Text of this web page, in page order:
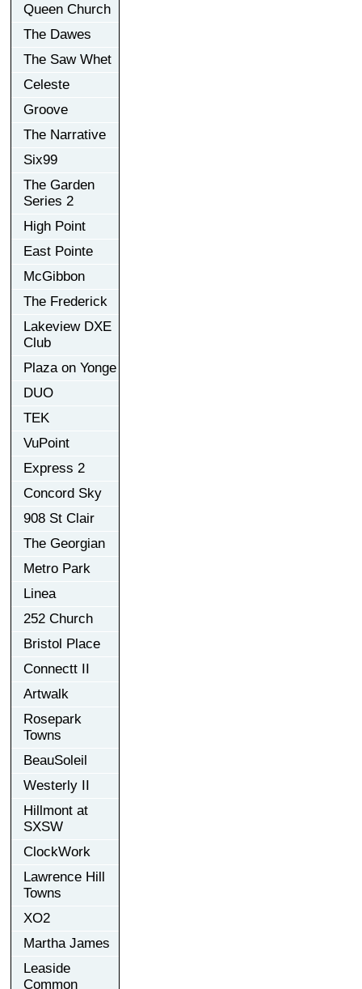
Queen Church
The Dawes
The Saw Whet
Celeste
Groove
The Narrative
Six99
The Garden
Series 2
High Point
East Pointe
McGibbon
The Frederick
Lakeview DXE
Club
Plaza on Yonge
DUO
TEK
VuPoint
Express 2
Concord Sky
908 St Clair
The Georgian
Metro Park
Linea
252 Church
Bristol Place
Connectt II
Artwalk
Rosepark
Towns
BeauSoleil
Westerly II
Hillmont at
SXSW
ClockWork
Lawrence Hill
Towns
XO2
Martha James
Leaside
Common